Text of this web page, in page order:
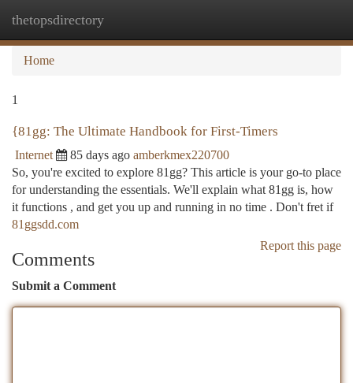
thetopsdirectory
Home
1
{81gg: The Ultimate Handbook for First-Timers
Internet 85 days ago amberkmex220700
So, you're excited to explore 81gg? This article is your go-to place
for understanding the essentials. We'll explain what 81gg is, how
it functions , and get you up and running in no time . Don't fret if
81ggsdd.com
Report this page
Comments
Submit a Comment